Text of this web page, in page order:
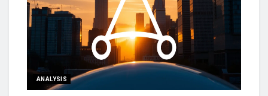
ANALYSIS